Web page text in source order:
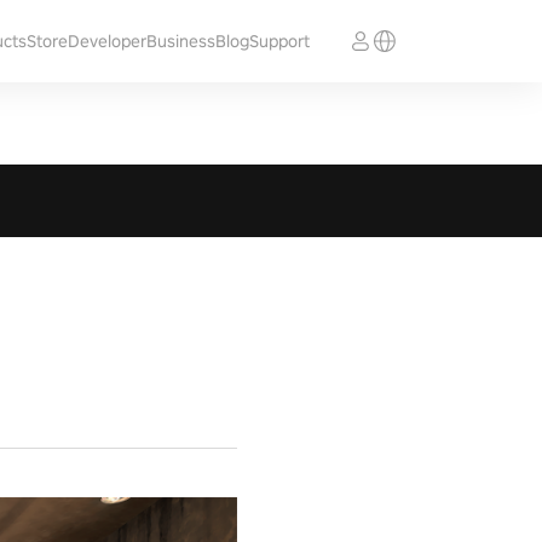
StoreDeveloperBusinessBlogSupport